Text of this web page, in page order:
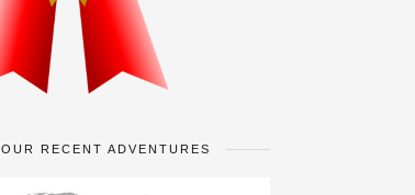
OUR RECENT ADVENTURES